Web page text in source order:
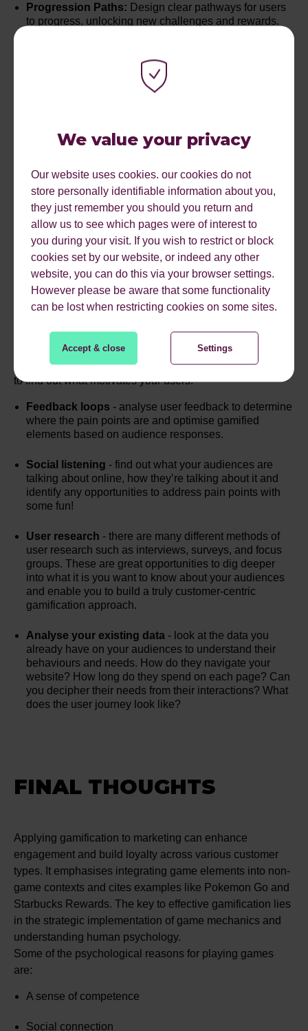
We value your privacy
Our website uses cookies. our cookies do not
store personally identifiable information about you,
they just remember you should you return and
allow us to see which pages were of interest to
you during your visit. If you wish to restrict or block
cookies set by our website, or indeed any other
website, you can do this via your browser settings.
However please be aware that some functionality
can be lost when restricting cookies on some sites.
Accept & close Settings
Progression Paths: Design clear pathways for users
to progress, unlocking new challenges and rewards.
meaningful and aligned with user goals, providing a
sense of accomplishment.
next.
KNOW YOUR AUDIENCE
Before you can kick-start your gamification approach, you
need to really understand your audience - their
motivations and drivers, so that you can tap into these
appropriately. Here are a couple of methods you can use
to find out what motivates your users:
Feedback loops - analyse user feedback to determine
where the pain points are and optimise gamified
elements based on audience responses.
Social listening - find out what your audiences are
talking about online, how they’re talking about it and
identify any opportunities to address pain points with
some fun!
User research - there are many different methods of
user research such as interviews, surveys, and focus
groups. These are great opportunities to dig deeper
into what it is you want to know about your audiences
and enable you to build a truly customer-centric
gamification approach.
Analyse your existing data - look at the data you
already have on your audiences to understand their
behaviours and needs. How do they navigate your
website? How long do they spend on each page? Can
you decipher their needs from their interactions? What
does the user journey look like?
FINAL THOUGHTS
Applying gamification to marketing can enhance
engagement and build loyalty across various customer
types. It emphasises integrating game elements into non-
game contexts and cites examples like Pokemon Go and
Starbucks Rewards. The key to effective gamification lies
in the strategic implementation of game mechanics and
understanding human psychology.
Some of the psychological reasons for playing games
are:
A sense of competence
Social connection